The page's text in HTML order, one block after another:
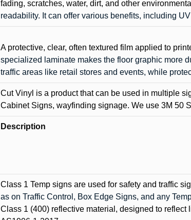
fading, scratches, water, dirt, and other
readability. It can offer various benefits, including
A protective, clear, often textured film applied to
specialized laminate makes the floor graphic more
traffic areas like retail stores and events, while
Cut Vinyl is a product that can be used in multiple
Cabinet Signs, wayfinding signage. We use 3M 50
Description
Class 1 Temp signs are used for safety and traffic
as on Traffic Control, Box Edge Signs, and any
Class 1 (400) reflective material, designed to reflect